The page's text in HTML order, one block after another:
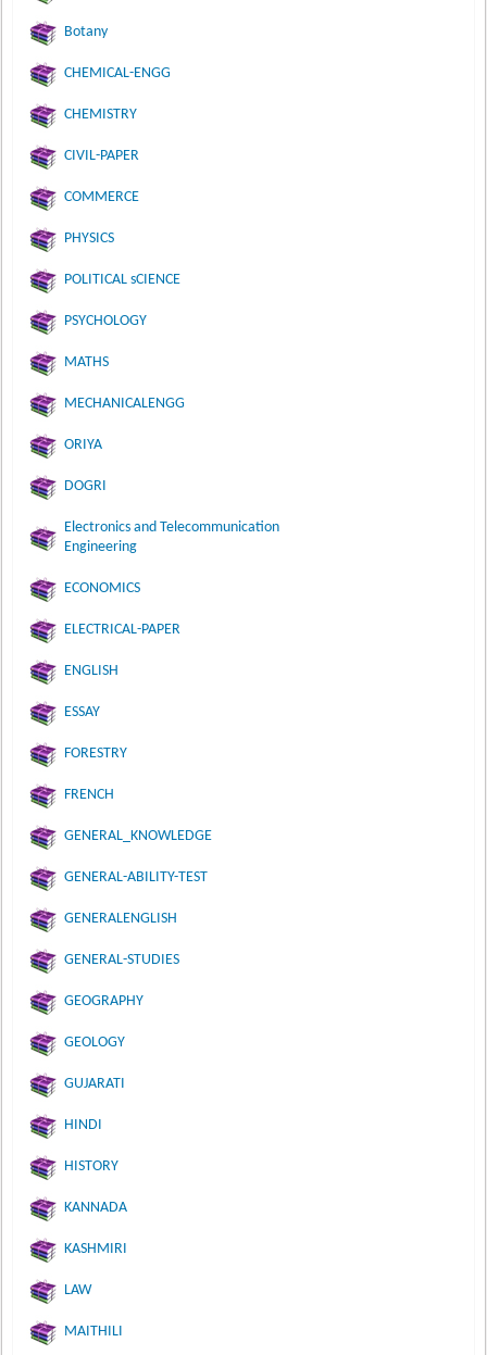
Botany
CHEMICAL-ENGG
CHEMISTRY
CIVIL-PAPER
COMMERCE
PHYSICS
POLITICAL sCIENCE
PSYCHOLOGY
MATHS
MECHANICALENGG
ORIYA
DOGRI
Electronics and Telecommunication
Engineering
ECONOMICS
ELECTRICAL-PAPER
ENGLISH
ESSAY
FORESTRY
FRENCH
GENERAL_KNOWLEDGE
GENERAL-ABILITY-TEST
GENERALENGLISH
GENERAL-STUDIES
GEOGRAPHY
GEOLOGY
GUJARATI
HINDI
HISTORY
KANNADA
KASHMIRI
LAW
MAITHILI